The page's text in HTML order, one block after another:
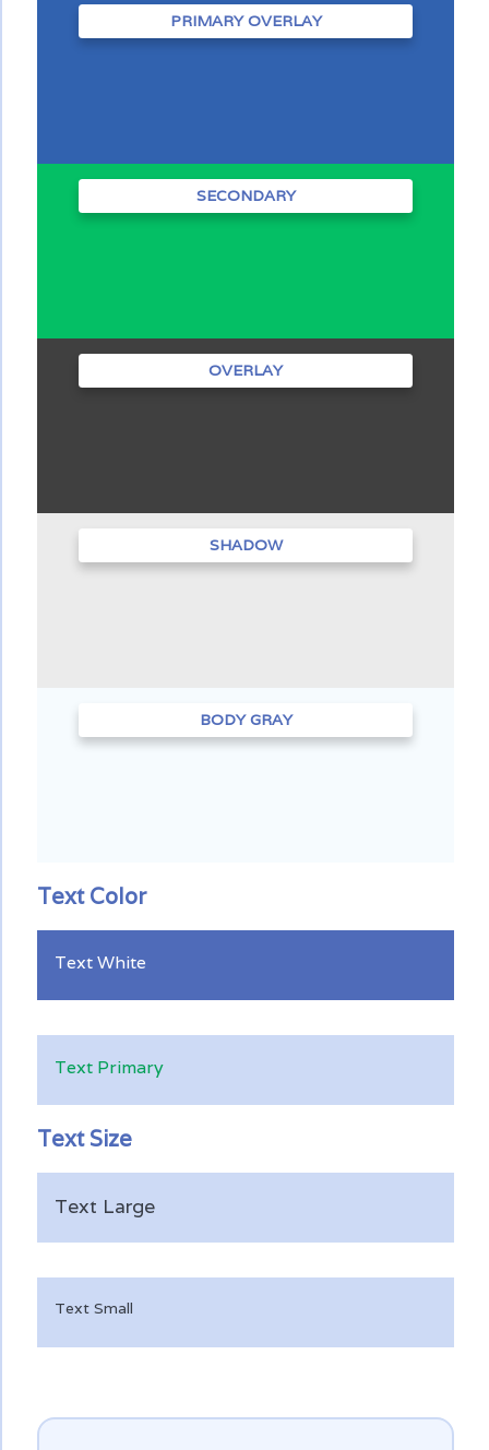
PRIMARY OVERLAY
SECONDARY
OVERLAY
SHADOW
BODY GRAY
Text Color
Text White
Text Primary
Text Size
Text Large
Text Small